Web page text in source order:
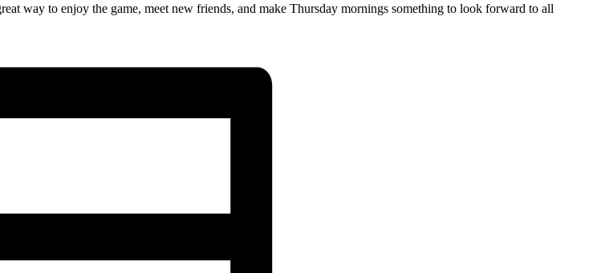
way to enjoy the game, meet new friends, and make Thursday mornings something to look forward to all